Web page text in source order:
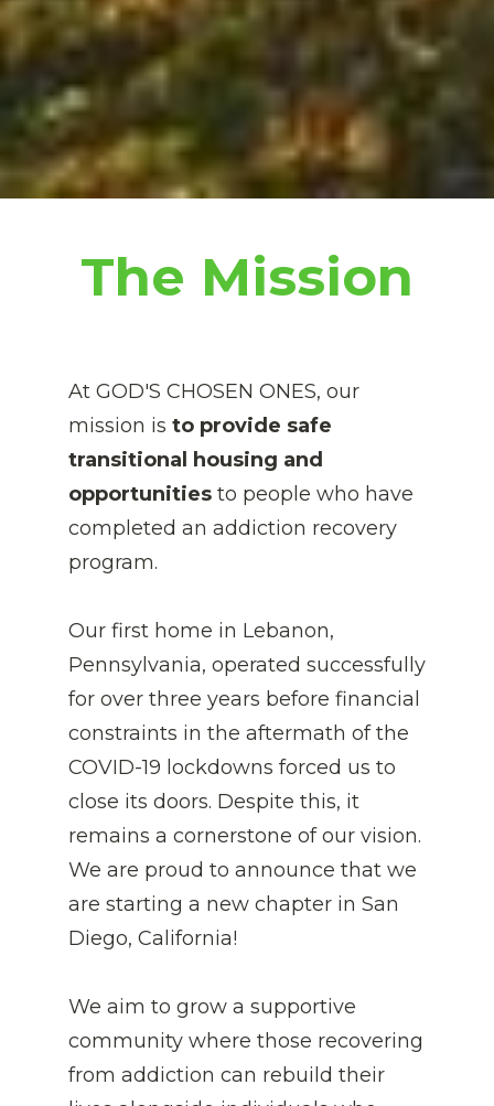
The Mission
At GOD'S CHOSEN ONES, our
mission is to provide safe
transitional housing and
opportunities to people who have
completed an addiction recovery
program.
Our first home in Lebanon,
Pennsylvania, operated successfully
for over three years before financial
constraints in the aftermath of the
COVID-19 lockdowns forced us to
close its doors. Despite this, it
remains a cornerstone of our vision.
We are proud to announce that we
are starting a new chapter in San
Diego, California!
We aim to grow a supportive
community where those recovering
from addiction can rebuild their